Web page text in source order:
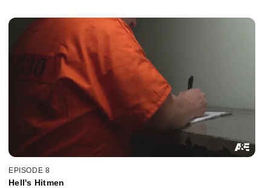
EPISODE 8
Hell's Hitmen